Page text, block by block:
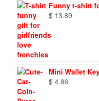
Funny t-shirt
$ 13.89
Mini Wallet
$ 4.86